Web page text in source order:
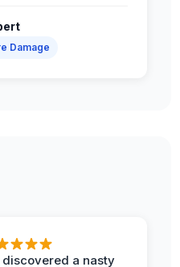
Damage
discovered a nasty